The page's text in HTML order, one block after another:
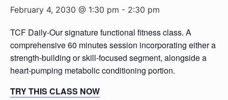
February 4, 2030 @ 1:30 pm - 2:30 pm
TCF Daily-Our signature functional fitness class. A
comprehensive 60 minutes session incorporating either a
strength-building or skill-focused segment, alongside a
heart-pumping metabolic conditioning portion.
TRY THIS CLASS NOW